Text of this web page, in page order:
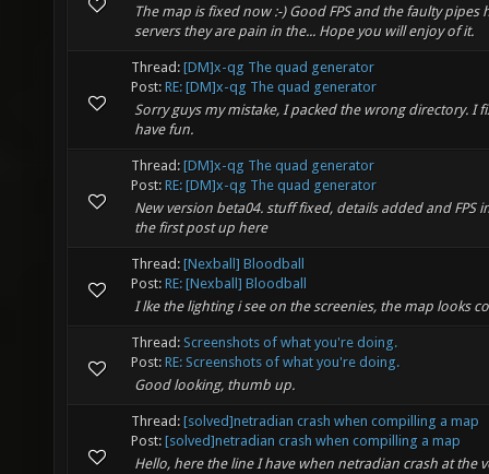
The map is fixed now :-) Good FPS and the faulty
servers they are pain in the... Hope you will enjoy of it.
Thread: [DM]x-qg The quad generator
Post: RE: [DM]x-qg The quad generator
Sorry guys my mistake, I packed the wrong directory. I
have fun.
Thread: [DM]x-qg The quad generator
Post: RE: [DM]x-qg The quad generator
New version beta04. stuff fixed, details added and FPS
the first post up here
Thread: [Nexball] Bloodball
Post: RE: [Nexball] Bloodball
I lke the lighting i see on the screenies, the map looks
Thread: Screenshots of what you're doing.
Post: RE: Screenshots of what you're doing.
Good looking, thumb up.
Thread: [solved]netradian crash when compilling a map
Post: [solved]netradian crash when compilling a map
Hello, here the line I have when netradian crash at the